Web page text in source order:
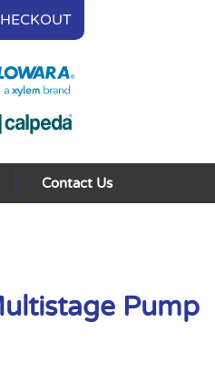
Contact Us
Pump